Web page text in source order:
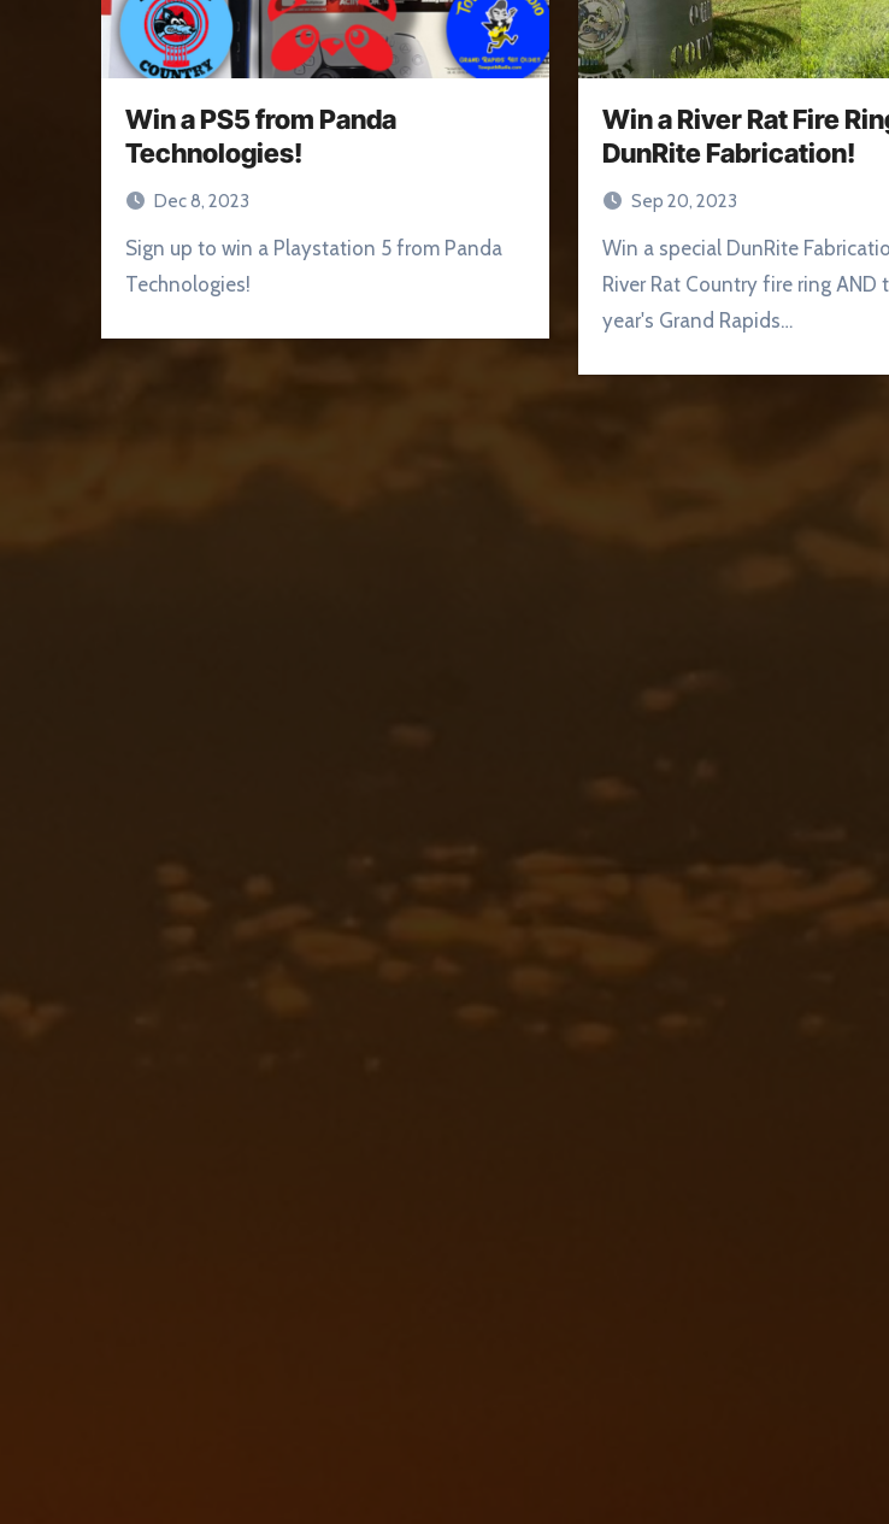
Win a PS5 from Panda
Technologies!
Dec 8, 2023
Sign up to win a Playstation 5 from Panda
Technologies!
Win a River Rat Fire
DunRite Fabrication!
Sep 20, 2023
Win a special DunRite Fabrication designed
River Rat Country fire ring AND
year's Grand Rapids…